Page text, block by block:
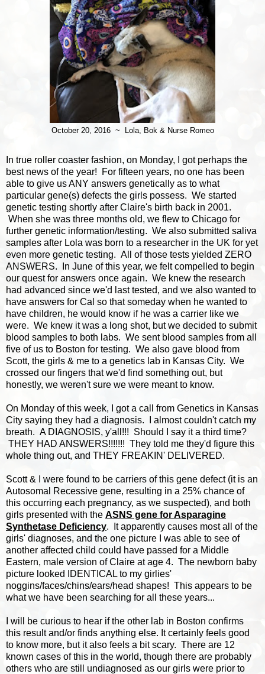
October 20, 2016 ~ Lola, Bok & Nurse Romeo
In true roller coaster fashion, on Monday, I got perhaps the
best news of the year! For fifteen years, no one has been
able to give us ANY answers genetically as to what
particular gene(s) defects the girls possess. We started
genetic testing shortly after Claire's birth back in 2001.
When she was three months old, we flew to Chicago for
further genetic information/testing. We also submitted saliva
samples after Lola was born to a researcher in the UK for yet
even more genetic testing. All of those tests yielded ZERO
ANSWERS. In June of this year, we felt compelled to begin
our quest for answers once again. We knew the research
had advanced since we'd last tested, and we also wanted to
have answers for Cal so that someday when he wanted to
have children, he would know if he was a carrier like we
were. We knew it was a long shot, but we decided to submit
blood samples to both labs. We sent blood samples from all
five of us to Boston for testing. We also gave blood from
Scott, the girls & me to a genetics lab in Kansas City. We
crossed our fingers that we'd find something out, but
honestly, we weren't sure we were meant to know.
On Monday of this week, I got a call from Genetics in Kansas
City saying they had a diagnosis. I almost couldn't catch my
breath. A DIAGNOSIS, y'all!!! Should I say it a third time?
THEY HAD ANSWERS!!!!!!! They told me they'd figure this
whole thing out, and THEY FREAKIN' DELIVERED.
Scott & I were found to be carriers of this gene defect (it is an
Autosomal Recessive gene, resulting in a 25% chance of
this occurring each pregnancy, as we suspected), and both
girls presented with the ASNS gene for Asparagine
Synthetase Deficiency. It apparently causes most all of the
girls' diagnoses, and the one picture I was able to see of
another affected child could have passed for a Middle
Eastern, male version of Claire at age 4. The newborn baby
picture looked IDENTICAL to my girlies'
noggins/faces/chins/ears/head shapes! This appears to be
what we have been searching for all these years...
I will be curious to hear if the other lab in Boston confirms
this result and/or finds anything else. It certainly feels good
to know more, but it also feels a bit scary. There are 12
known cases of this in the world, though there are probably
others who are still undiagnosed as our girls were prior to